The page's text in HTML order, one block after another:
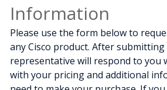
Information
Please use the form below to
any Cisco product. After
representative will respond to you
with your pricing and additional